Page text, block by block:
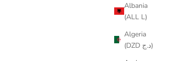
Albania
(ALL L)
Algeria
(DZD د.ج)